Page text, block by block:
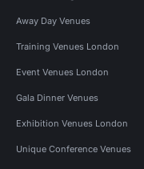
Away Day Venues
Training Venues London
Event Venues London
Gala Dinner Venues
Exhibition Venues London
Unique Conference Venues